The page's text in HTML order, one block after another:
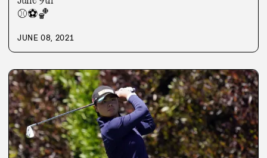
⚾⚽🏀
JUNE 08, 2021